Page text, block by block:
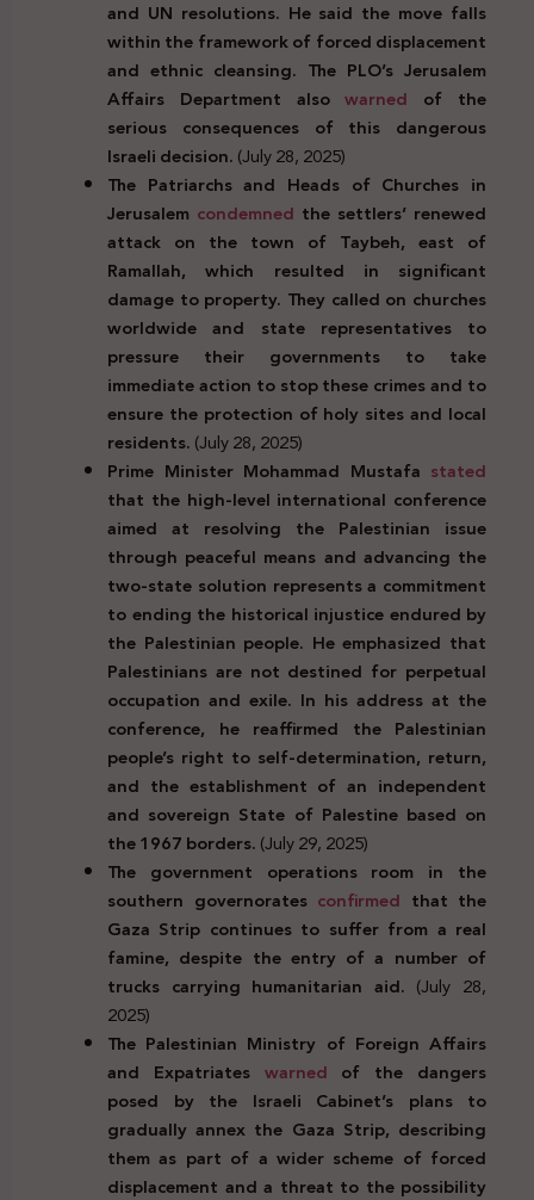
and UN resolutions. He said the move falls
within the framework of forced displacement
and ethnic cleansing. The PLO’s Jerusalem
Affairs Department alsowarned of the
serious consequences of this dangerous
Israeli decision.(July 28, 2025)
The Patriarchs and Heads of Churches in
Jerusalem condemned the settlers’ renewed
attack on the town of Taybeh, east of
Ramallah, which resulted in significant
damage to property. They called on churches
worldwide and state representatives to
pressure their governments to take
immediate action to stop these crimes and to
ensure the protection of holy sites and local
residents.(July 28, 2025)
Prime Minister Mohammad Mustafa stated
that the high-level international conference
aimed at resolving the Palestinian issue
through peaceful means and advancing the
two-state solution represents a commitment
to ending the historical injustice endured by
the Palestinian people. He emphasized that
Palestinians are not destined for perpetual
occupation and exile. In his address at the
conference, he reaffirmed the Palestinian
people’s right to self-determination, return,
and the establishment of an independent
and sovereign State of Palestine based on
the 1967 borders.(July 29, 2025)
The government operations room in the
southern governorates confirmed that the
Gaza Strip continues to suffer from a real
famine, despite the entry of a number of
trucks carrying humanitarian aid. (July 28,
2025)
The Palestinian Ministry of Foreign Affairs
and Expatriates warned of the dangers
posed by the Israeli Cabinet’s plans to
gradually annex the Gaza Strip, describing
them as part of a wider scheme of forced
displacement and a threat to the possibility